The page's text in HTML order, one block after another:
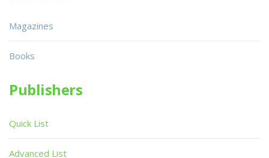
Magazines
Books
Publishers
Quick List
Advanced List